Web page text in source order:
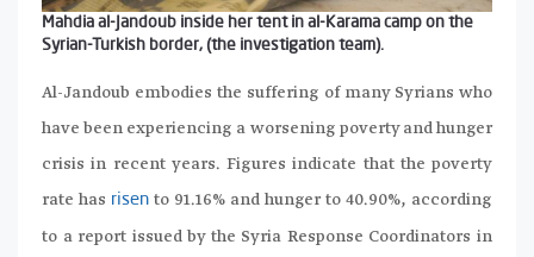
Mahdia al-Jandoub inside her tent in al-Karama camp on the
Syrian-Turkish border, (the investigation team).
Al-Jandoub embodies the suffering of many Syrians who
have been experiencing a worsening poverty and hunger
crisis in recent years. Figures indicate that the poverty
rate has risen to 91.16% and hunger to 40.90%, according
to a report issued by the Syria Response Coordinators in